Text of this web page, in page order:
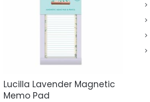
Lucilla Lavender Magnetic
Memo Pad